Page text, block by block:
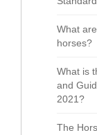
What
horses?
What is
and
2021?
The